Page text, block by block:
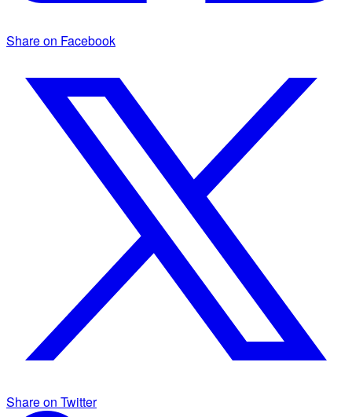
Share on Facebook
Share on Twitter